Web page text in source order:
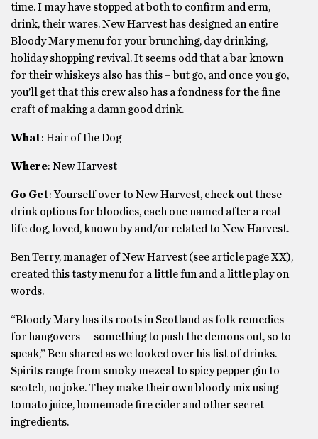
time. I may have stopped at both to confirm and erm,
drink, their wares. New Harvest has designed an entire
Bloody Mary menu for your brunching, day drinking,
holiday shopping revival. It seems odd that a bar known
for their whiskeys also has this – but go, and once you go,
you’ll get that this crew also has a fondness for the fine
craft of making a damn good drink.
What: Hair of the Dog
Where: New Harvest
Go Get: Yourself over to New Harvest, check out these
drink options for bloodies, each one named after a real-
life dog, loved, known by and/or related to New Harvest.
Ben Terry, manager of New Harvest (see article page XX),
created this tasty menu for a little fun and a little play on
words.
“Bloody Mary has its roots in Scotland as folk remedies
for hangovers — something to push the demons out, so to
speak,” Ben shared as we looked over his list of drinks.
Spirits range from smoky mezcal to spicy pepper gin to
scotch, no joke. They make their own bloody mix using
tomato juice, homemade fire cider and other secret
ingredients.